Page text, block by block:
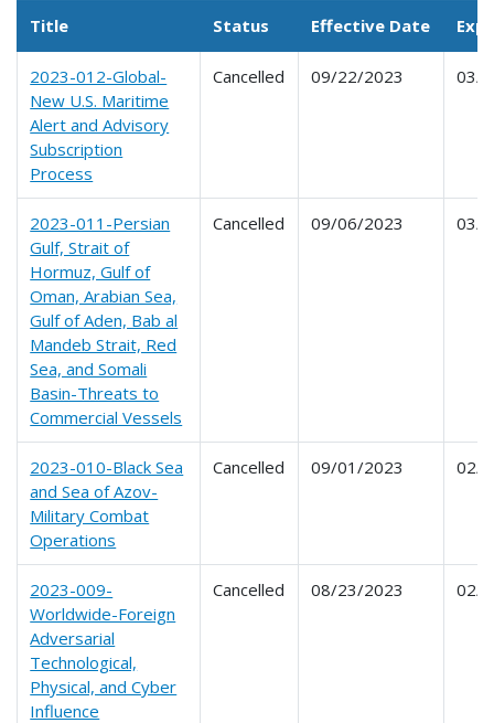
Title Status Effective Date
2023-012-Global-
New U.S. Maritime
Alert and Advisory
Subscription
Process
Cancelled 09/22/2023 03/
2023-011-Persian
Gulf, Strait of
Hormuz, Gulf of
Oman, Arabian Sea,
Gulf of Aden, Bab al
Mandeb Strait, Red
Sea, and Somali
Basin-Threats to
Commercial Vessels
Cancelled 09/06/2023 03/
2023-010-Black Sea
and Sea of Azov-
Military Combat
Operations
Cancelled 09/01/2023 02/
2023-009-
Worldwide-Foreign
Adversarial
Technological,
Physical, and Cyber
Influence
Cancelled 08/23/2023 02/